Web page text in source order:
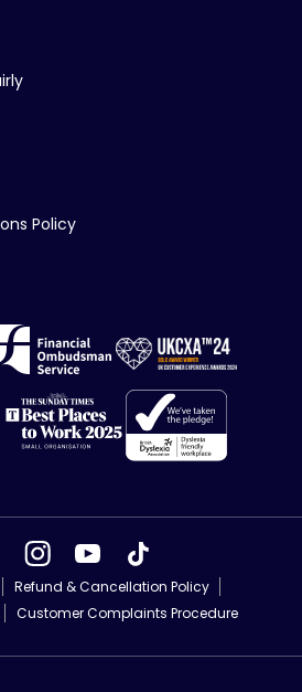
Policy
Refund & Cancellation Policy
Customer Complaints Procedure